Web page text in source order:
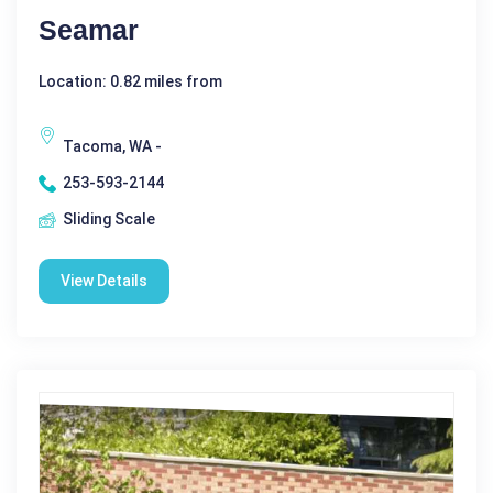
Seamar
Location: 0.82 miles from
Tacoma, WA -
253-593-2144
Sliding Scale
View Details